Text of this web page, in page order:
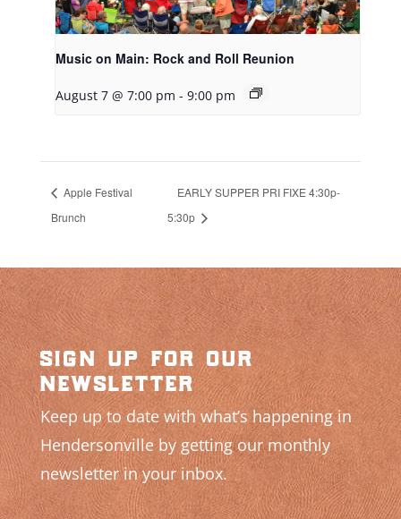
Music on Main: Rock and Roll Reunion
August 7 @ 7:00 pm - 9:00 pm
Apple Festival
Brunch
EARLY SUPPER PRI FIXE 4:30p-
5:30p
sign up for our
newsletter
Keep up to date with what’s happening in
Hendersonville by getting our monthly
newsletter in your inbox.